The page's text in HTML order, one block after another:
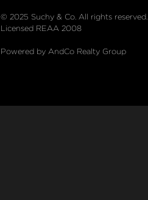
© 2025 Suchy & Co. All rights reserved.
Licensed REAA 2008
Powered by AndCo Realty Group